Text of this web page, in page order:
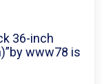
36-inch
www78 is